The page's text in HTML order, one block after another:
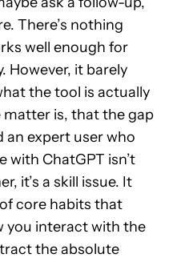
There’s nothing
well enough for
However, it barely
the tool is actually
matter is, that the gap
an expert user who
with ChatGPT isn’t
it’s a skill issue. It
core habits that
you interact with the
the absolute